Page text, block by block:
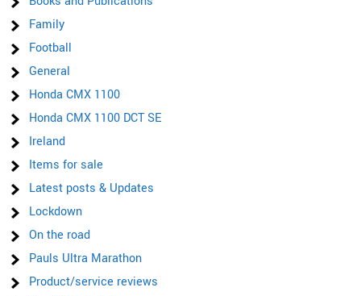
Family
Football
General
Honda CMX 1100
Honda CMX 1100 DCT SE
Ireland
Items for sale
Latest posts & Updates
Lockdown
On the road
Pauls Ultra Marathon
Product/service reviews